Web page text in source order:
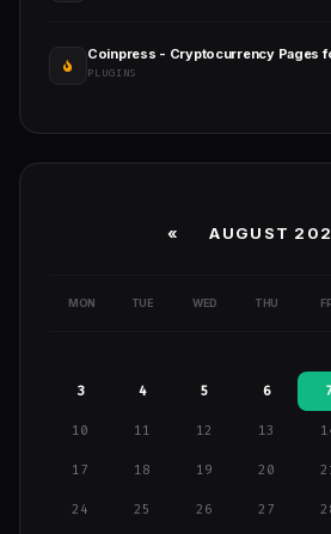
Coinpress - Cryptocurrency Pages
PLUGINS
« AUGUST
MON TUE WED THU
3 4 5 6
10 11 12 13
17 18 19 20
24 25 26 27